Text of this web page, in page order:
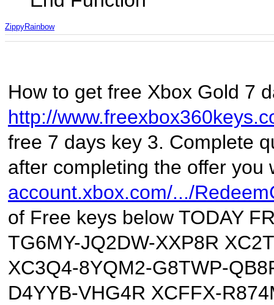
ZippyRainbow
How to get free Xbox Gold 7
http://
free 7 days key 3. Complete
after completing the offer you
account.xbox.com/.../
of Free keys below TODAY
TG6MY-JQ2DW-XXP8R
XC3Q4-8YQM2-G8TWP-
D4YYB-VHG4R XCFFX-